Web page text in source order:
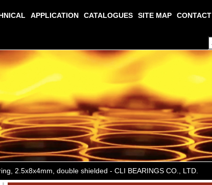
APPLICATION CATALOGUES SITE MAP CONTACT
2.5x8x4mm, double shielded - CLI BEARINGS CO., LTD.